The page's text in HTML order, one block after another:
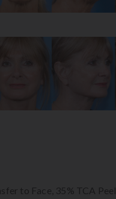
to Face, 35% TCA Peel